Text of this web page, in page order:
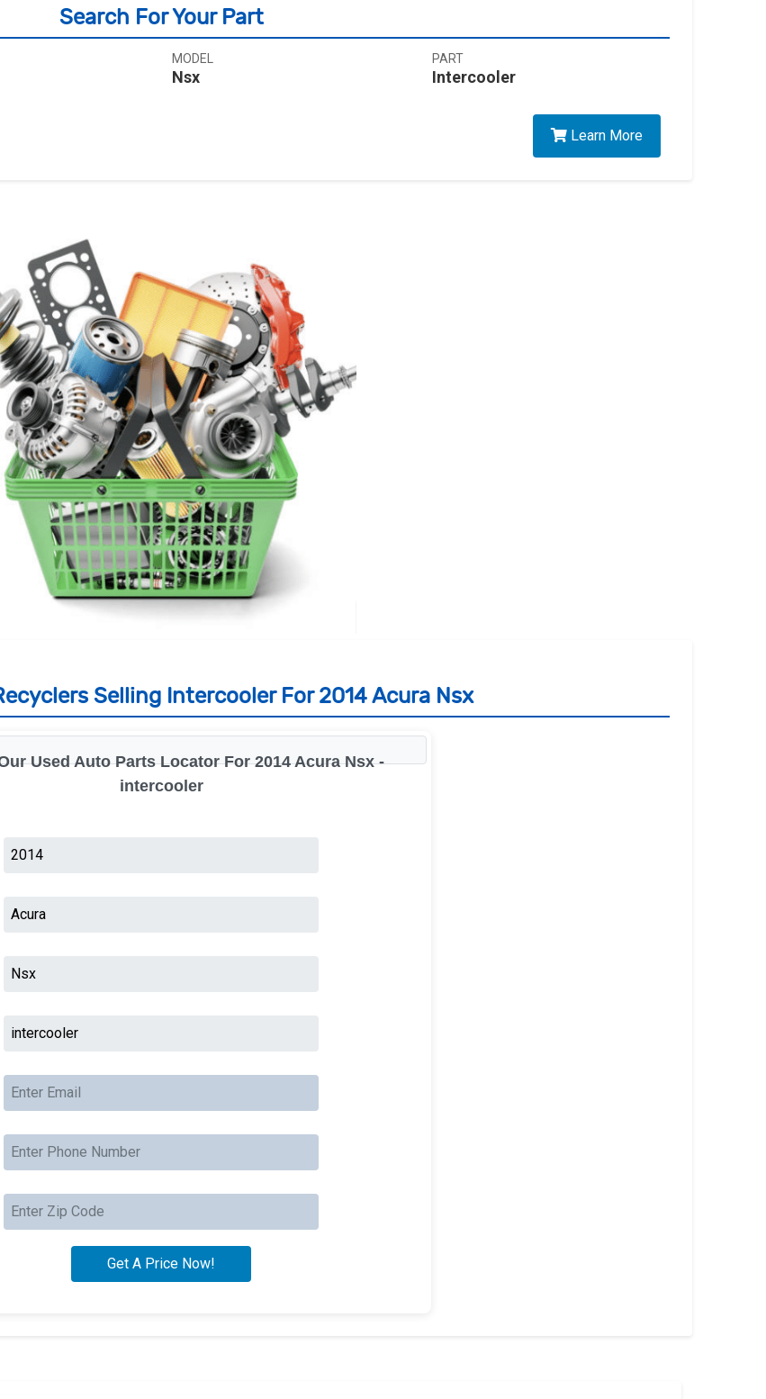
Search For Your Part
MODEL
Nsx
PART
Intercooler
Learn More
Selling Intercooler For 2014 Acura Nsx
Used Auto Parts Locator For 2014 Acura Nsx -
intercooler